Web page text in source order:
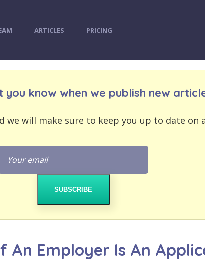
ARTICLES PRICING
you know when we publish new
we will make sure to keep you up to date on
An Employer Is An